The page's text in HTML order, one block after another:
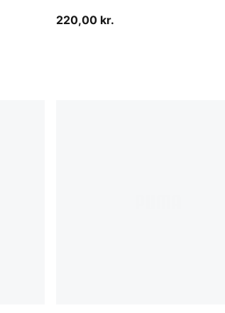
220,00 kr.